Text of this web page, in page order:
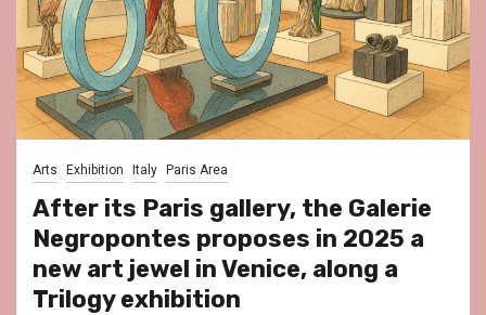
Arts Exhibition Italy Paris Area
After its Paris gallery, the Galerie
Negropontes proposes in 2025 a
new art jewel in Venice, along a
Trilogy exhibition